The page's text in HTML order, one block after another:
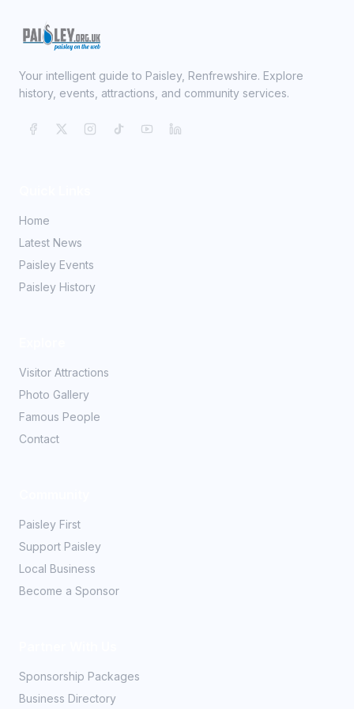
Your intelligent guide to Paisley, Renfrewshire. Explore
history, events, attractions, and community services.
Home
Latest News
Paisley Events
Paisley History
Visitor Attractions
Photo Gallery
Famous People
Contact
Paisley First
Support Paisley
Local Business
Become a Sponsor
Sponsorship Packages
Business Directory